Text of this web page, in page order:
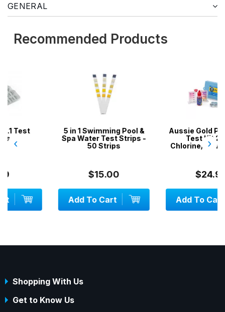
GENERAL
Recommended Products
5 in 1 Swimming Pool &
Spa Water Test Strips -
Add To Cart
Aussie Gold Pool Water
Test Kit 2 in 1 /
Chlorine/Bromine & pH
Add To Cart
‹ ›
Shopping With Us
Get to Know Us